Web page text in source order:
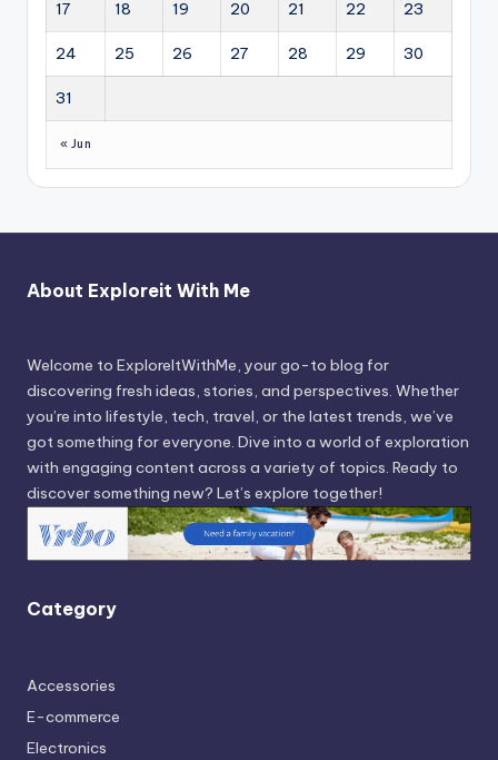
17 18 19 20 21 22 23
24 25 26 27 28 29 30
31
« Jun
About Exploreit With Me
Welcome to ExploreItWithMe, your go-to blog for
discovering fresh ideas, stories, and perspectives. Whether
you’re into lifestyle, tech, travel, or the latest trends, we’ve
got something for everyone. Dive into a world of exploration
with engaging content across a variety of topics. Ready to
discover something new? Let’s explore together!
Category
Accessories
E-commerce
Electronics